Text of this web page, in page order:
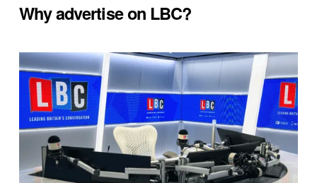
Why advertise on LBC?